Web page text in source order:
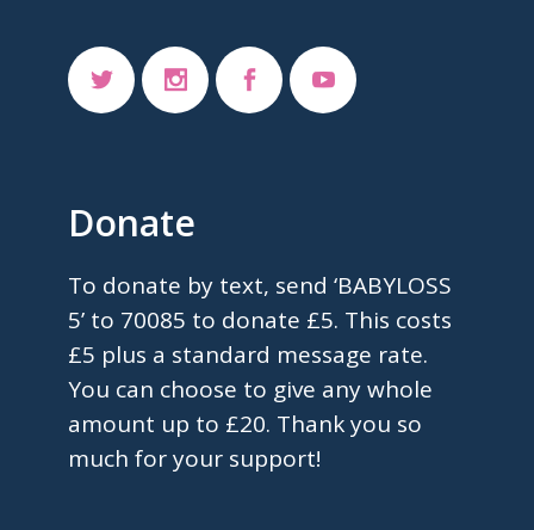
Donate
To donate by text, send ‘BABYLOSS
5’ to 70085 to donate £5. This costs
£5 plus a standard message rate.
You can choose to give any whole
amount up to £20. Thank you so
much for your support!